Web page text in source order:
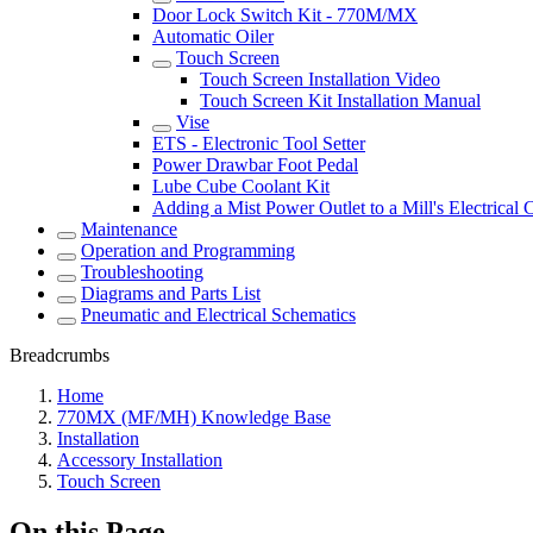
Door Lock Switch Kit - 770M/MX
Automatic Oiler
Touch Screen
Touch Screen Installation Video
Touch Screen Kit Installation Manual
Vise
ETS - Electronic Tool Setter
Power Drawbar Foot Pedal
Lube Cube Coolant Kit
Adding a Mist Power Outlet to a Mill's Electrical
Maintenance
Operation and Programming
Troubleshooting
Diagrams and Parts List
Pneumatic and Electrical Schematics
Breadcrumbs
Home
770MX (MF/MH) Knowledge Base
Installation
Accessory Installation
Touch Screen